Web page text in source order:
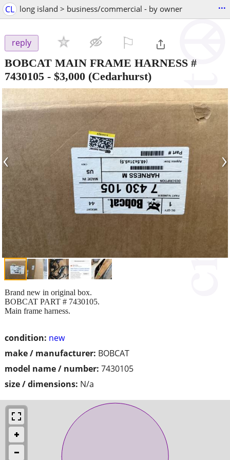
CL long island > business/commercial - by owner ...
reply
BOBCAT MAIN FRAME HARNESS #
7430105 - $3,000 (Cedarhurst)
‹ ›
condition: new
make / manufacturer: BOBCAT
model name / number: 7430105
size / dimensions: N/a
Brand new in original box.
BOBCAT PART # 7430105.
Main frame harness.